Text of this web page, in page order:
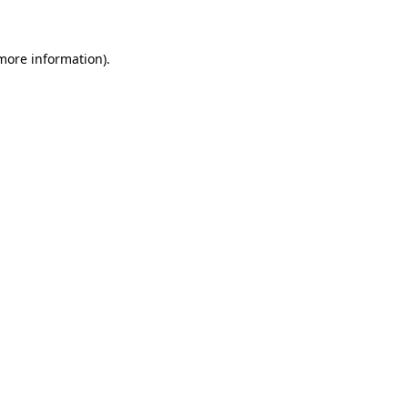
information).